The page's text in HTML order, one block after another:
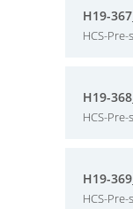
H19-
HCS-
H19-
HCS-
H19-
HCS-Pre-